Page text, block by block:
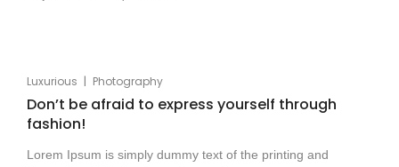
Luxurious | Photography
Don’t be afraid to express yourself through
fashion!
Lorem Ipsum is simply dummy text of the printing and